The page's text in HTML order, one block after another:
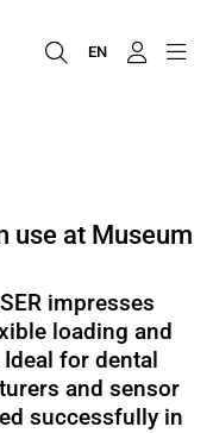
EN
use at Museum
impresses
loading and
for dental
and sensor
successfully in